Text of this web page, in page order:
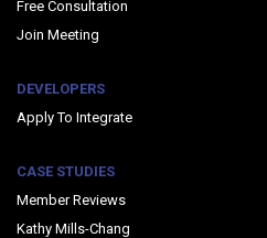
Free Consultation
Join Meeting
DEVELOPERS
Apply To Integrate
CASE STUDIES
Member Reviews
Kathy Mills-Chang